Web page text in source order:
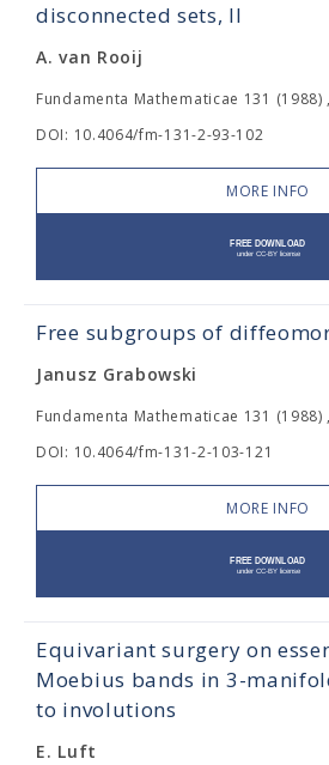
disconnected sets, II
A. van Rooij
Fundamenta Mathematicae 131 (1988)
DOI: 10.4064/fm-131-2-93-102
MORE INFO
Free subgroups of
Janusz Grabowski
Fundamenta Mathematicae 131 (1988)
DOI: 10.4064/fm-131-2-103-121
MORE INFO
Equivariant surgery on
Moebius bands in 3-
to involutions
E. Luft